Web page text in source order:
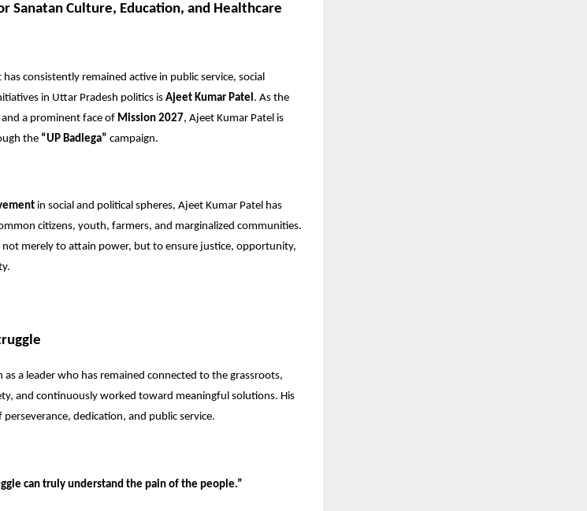
Sanatan Culture, Education, and Healthcare
consistently remained active in public service, social
in Uttar Pradesh politics isAjeet Kumar Patel . As the
and a prominent face of Mission 2027, Ajeet Kumar Patel is
the “UP Badlega” campaign.
in social and political spheres, Ajeet Kumar Patel has
citizens, youth, farmers, and marginalized communities.
not merely to attain power, but to ensure justice, opportunity,
a leader who has remained connected to the grassroots,
and continuously worked toward meaningful solutions. His
dedication, and public service.
can truly understand the pain of the people.”